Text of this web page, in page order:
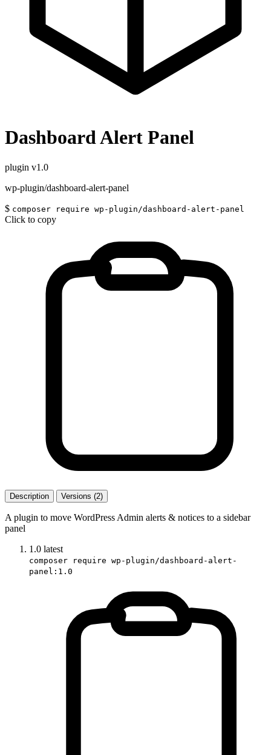
Dashboard Alert Panel
plugin v1.0
wp-plugin/dashboard-alert-panel
$ composer require wp-plugin/dashboard-alert-panel
Click to copy
Description Versions (2)
A plugin to move WordPress Admin alerts & notices to a sidebar
panel
1.0 latest
composer require wp-plugin/dashboard-alert-
panel:1.0